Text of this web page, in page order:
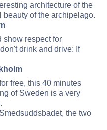
architecture of the
of the archipelago.
show respect for
drink and drive: If
free, this 40 minutes
of Sweden is a very
the two